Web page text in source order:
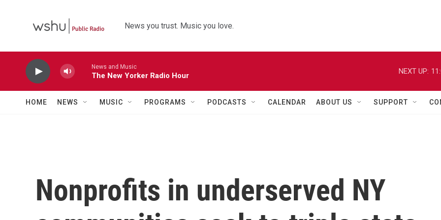
News you trust. Music you love.
News and Music
The New Yorker Radio Hour
NEXT UP:
HOME NEWS MUSIC PROGRAMS PODCASTS CALENDAR ABOUT US SUPPORT
Nonprofits in underserved NY